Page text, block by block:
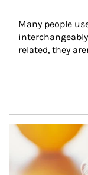
Many people
related, they
How investors